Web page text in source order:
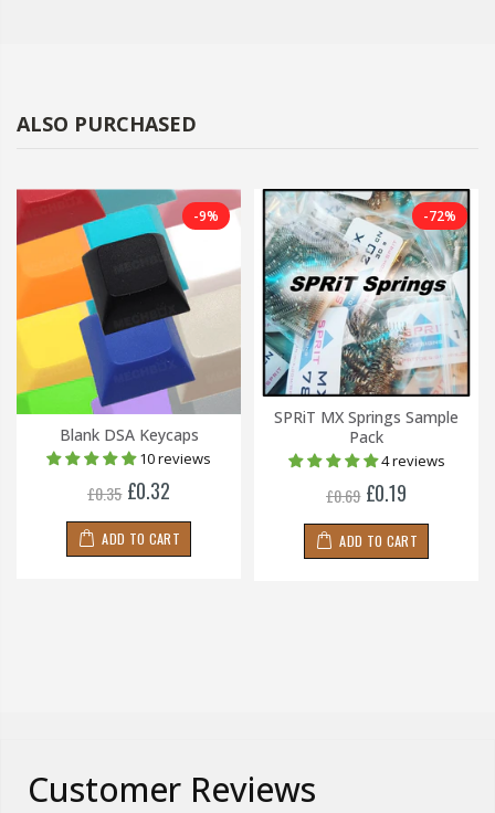
ALSO PURCHASED
-9%
Blank DSA Keycaps
10 reviews
£0.35 £0.32
ADD TO CART
-72%
SPRiT MX Springs Sample
Pack
4 reviews
£0.69 £0.19
ADD TO CART
Customer Reviews